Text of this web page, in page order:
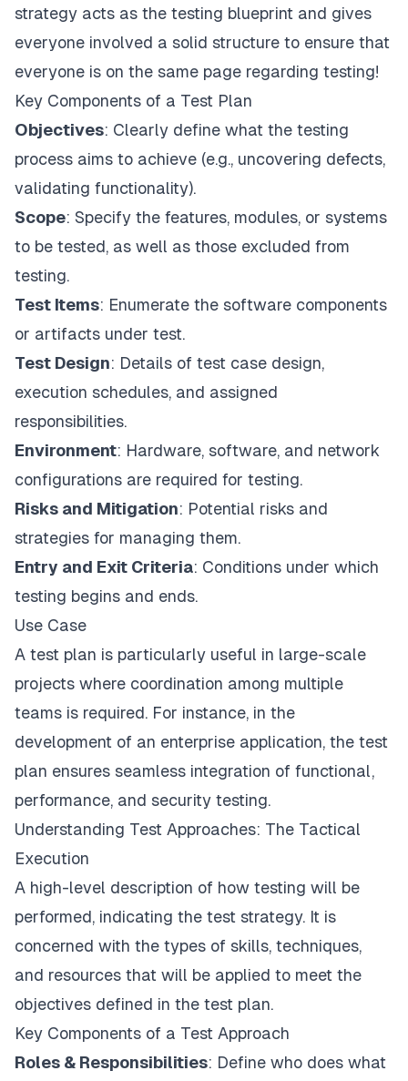
strategy acts as the testing blueprint and gives
everyone involved a solid structure to ensure that
everyone is on the same page regarding testing!
Key Components of a Test Plan
Objectives: Clearly define what the testing
process aims to achieve (e.g., uncovering defects,
validating functionality).
Scope: Specify the features, modules, or systems
to be tested, as well as those excluded from
testing.
Test Items: Enumerate the software components
or artifacts under test.
Test Design: Details of test case design,
execution schedules, and assigned
responsibilities.
Environment: Hardware, software, and network
configurations are required for testing.
Risks and Mitigation: Potential risks and
strategies for managing them.
Entry and Exit Criteria: Conditions under which
testing begins and ends.
Use Case
A test plan is particularly useful in large-scale
projects where coordination among multiple
teams is required. For instance, in the
development of an enterprise application, the test
plan ensures seamless integration of functional,
performance, and security testing.
Understanding Test Approaches: The Tactical
Execution
A high-level description of how testing will be
performed, indicating the test strategy. It is
concerned with the types of skills, techniques,
and resources that will be applied to meet the
objectives defined in the test plan.
Key Components of a Test Approach
Roles & Responsibilities: Define who does what